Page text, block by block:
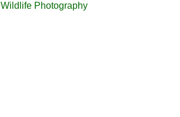
Wildlife Photography